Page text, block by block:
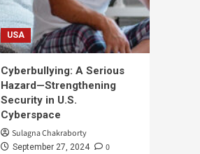
USA
Cyberbullying: A Serious
Hazard—Strengthening
Security in U.S.
Cyberspace
Sulagna Chakraborty
September 27, 2024 0